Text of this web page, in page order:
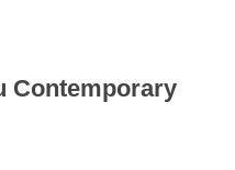
Contemporary